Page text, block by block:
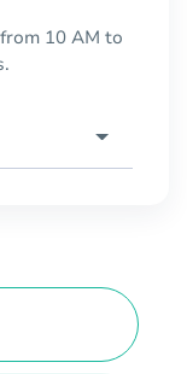
10 AM to